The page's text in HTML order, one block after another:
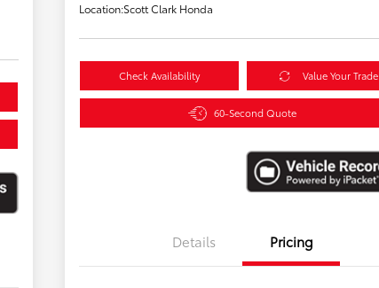
Location:Scott Clark Honda
Check Availability Value Your Trade
60-Second Quote
Details Pricing